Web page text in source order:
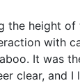
the height of
with
It was
clear, and I